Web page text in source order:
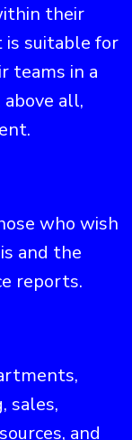
their
is suitable for
teams in a
all,
who wish
and the
reports.
sales,
and